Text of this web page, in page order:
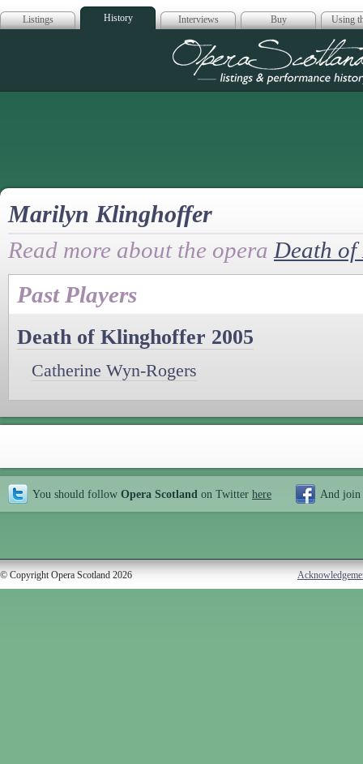
Listings History Interviews Buy Using
Opera
Marilyn Klinghoffer
Read more about the opera Death
Past Players
Death of Klinghoffer 2005
Catherine Wyn-Rogers
You should follow Opera Scotland on Twitter here And join
© Copyright Opera Scotland 2026